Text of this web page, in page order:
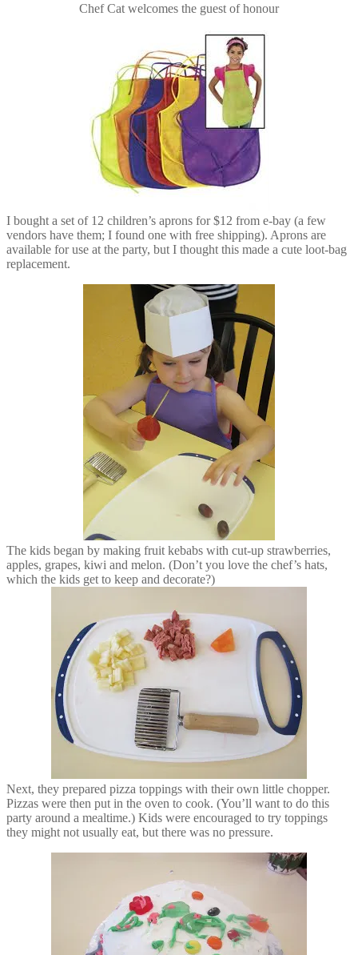
Chef Cat welcomes the guest of honour
I bought a set of 12 children’s aprons for $12 from e-bay (a few
vendors have them; I found one with free shipping). Aprons are
available for use at the party, but I thought this made a cute loot-bag
replacement.
The kids began by making fruit kebabs with cut-up strawberries,
apples, grapes, kiwi and melon. (Don’t you love the chef’s hats,
which the kids get to keep and decorate?)
Next, they prepared pizza toppings with their own little chopper.
Pizzas were then put in the oven to cook. (You’ll want to do this
party around a mealtime.) Kids were encouraged to try toppings
they might not usually eat, but there was no pressure.